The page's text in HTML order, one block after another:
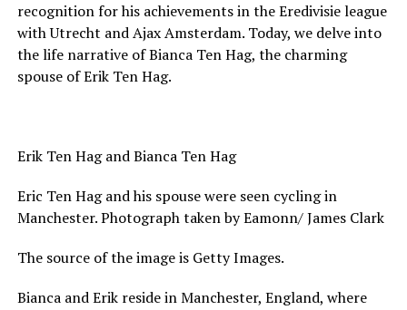
recognition for his achievements in the Eredivisie league
with Utrecht and Ajax Amsterdam. Today, we delve into
the life narrative of Bianca Ten Hag, the charming
spouse of Erik Ten Hag.
Erik Ten Hag and Bianca Ten Hag
Eric Ten Hag and his spouse were seen cycling in
Manchester. Photograph taken by Eamonn/ James Clark
The source of the image is Getty Images.
Bianca and Erik reside in Manchester, England, where